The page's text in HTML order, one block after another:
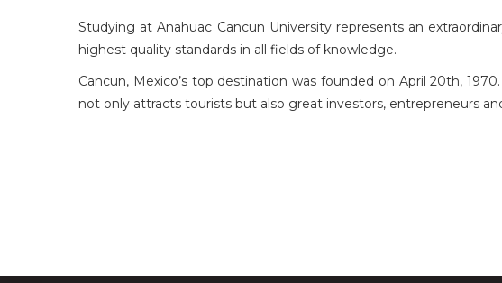
Studying at Anahuac Cancun University represents an
highest quality standards in all fields of knowledge.
Cancun, Mexico’s top destination was founded on April 20th,
not only attracts tourists but also great investors, entrepreneurs